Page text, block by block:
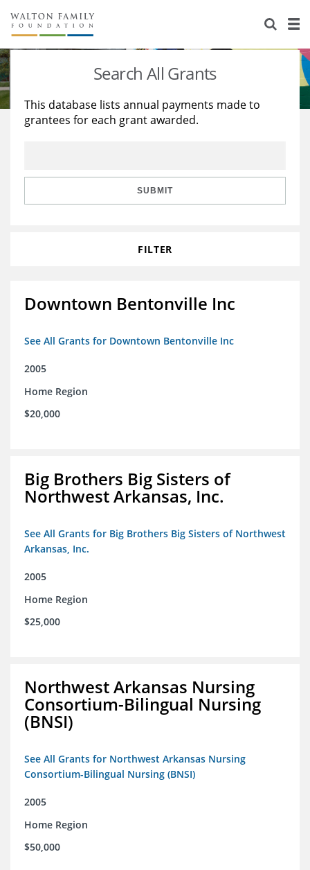
About Us
Staff
Reports & Financials
Stories
Education
Learning
Search All Grants
This database lists annual payments made to
grantees for each grant awarded.
SUBMIT
FILTER
Downtown Bentonville Inc
See All Grants for Downtown Bentonville Inc
2005
Home Region
$20,000
Big Brothers Big Sisters of
Northwest Arkansas, Inc.
See All Grants for Big Brothers Big Sisters of Northwest
Arkansas, Inc.
2005
Home Region
$25,000
Northwest Arkansas Nursing
Consortium-Bilingual Nursing
(BNSI)
See All Grants for Northwest Arkansas Nursing
Consortium-Bilingual Nursing (BNSI)
2005
Home Region
$50,000